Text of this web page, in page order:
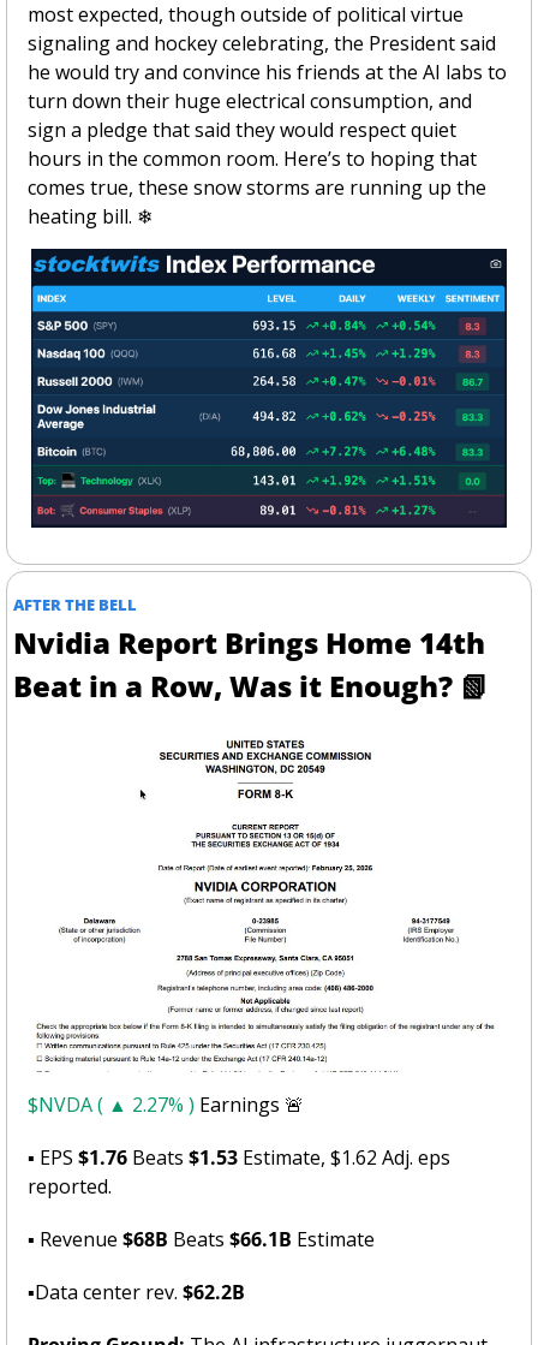
most expected, though outside of political virtue
signaling and hockey celebrating, the President said
he would try and convince his friends at the AI labs to
turn down their huge electrical consumption, and
sign a pledge that said they would respect quiet
hours in the common room. Here’s to hoping that
comes true, these snow storms are running up the
heating bill. ❄
AFTER THE BELL
Nvidia Report Brings Home 14th
Beat in a Row, Was it Enough? 📗
$NVDA ( ▲ 2.27% ) Earnings 🚨
▪ EPS $1.76 Beats $1.53 Estimate, $1.62 Adj. eps
reported.
▪ Revenue $68B Beats $66.1B Estimate
▪Data center rev. $62.2B